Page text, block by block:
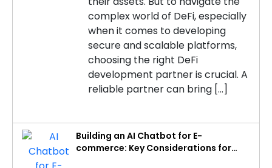
complex world of DeFi, especially
when it comes to developing
secure and scalable platforms,
choosing the right DeFi
development partner is crucial. A
reliable partner can bring […]
Building an AI Chatbot for E-
commerce: Key Considerations for